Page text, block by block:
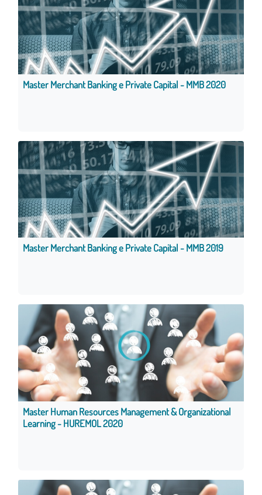
Master Merchant Banking e Private Capital - MMB 2020
Master Merchant Banking e Private Capital - MMB 2019
Master Human Resources Management & Organizational
Learning - HUREMOL 2020